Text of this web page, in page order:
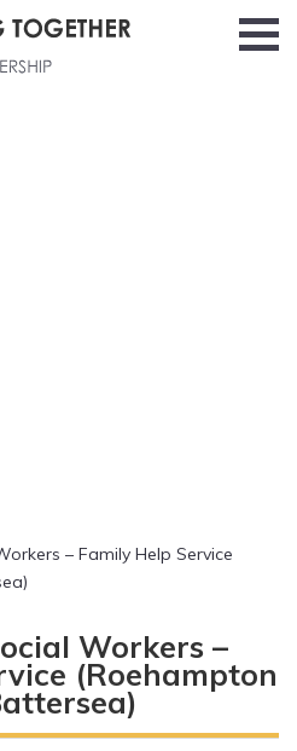
– Family Help Service
Workers –
(Roehampton